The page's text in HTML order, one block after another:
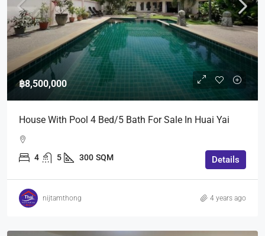
฿8,500,000
House With Pool 4 Bed/5 Bath For Sale In Huai Yai
4 5 300 SQM Details
nijtamthong 4 years ago